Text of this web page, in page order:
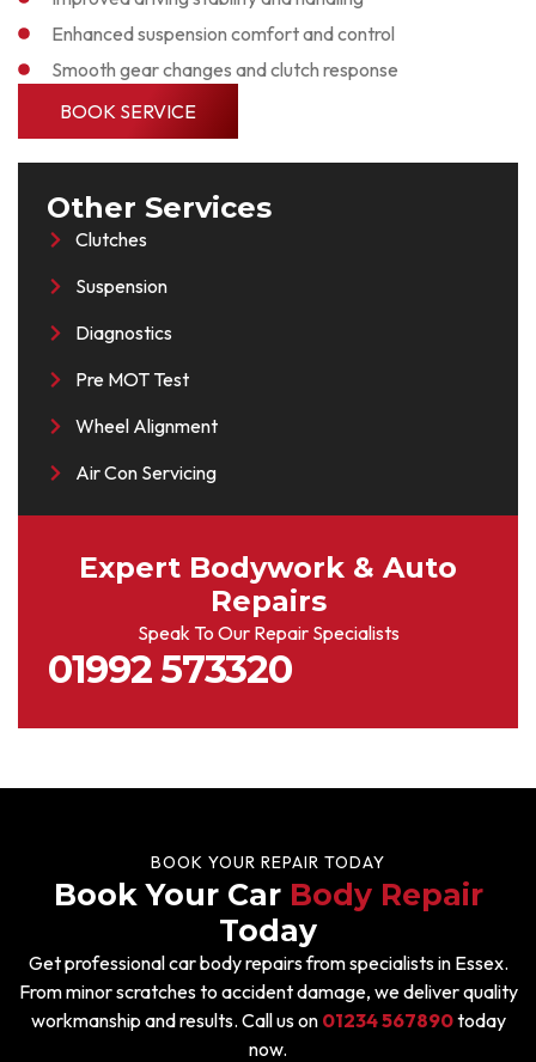
Enhanced suspension comfort and control
Smooth gear changes and clutch response
BOOK SERVICE
Other Services
Clutches
Suspension
Diagnostics
Pre MOT Test
Wheel Alignment
Air Con Servicing
Expert Bodywork & Auto
Repairs
Speak To Our Repair Specialists
01992 573320
BOOK YOUR REPAIR TODAY
Book Your Car Body Repair
Today
Get professional car body repairs from specialists in Essex.
From minor scratches to accident damage, we deliver quality
workmanship and results. Call us on 01234 567890today
now.